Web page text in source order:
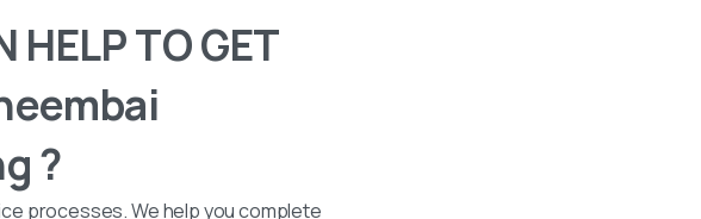
HELP TO GET
?
processes. We help you complete